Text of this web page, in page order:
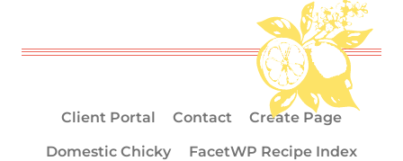
Client Portal Contact
Create Page
Domestic Chicky
FacetWP Recipe Index